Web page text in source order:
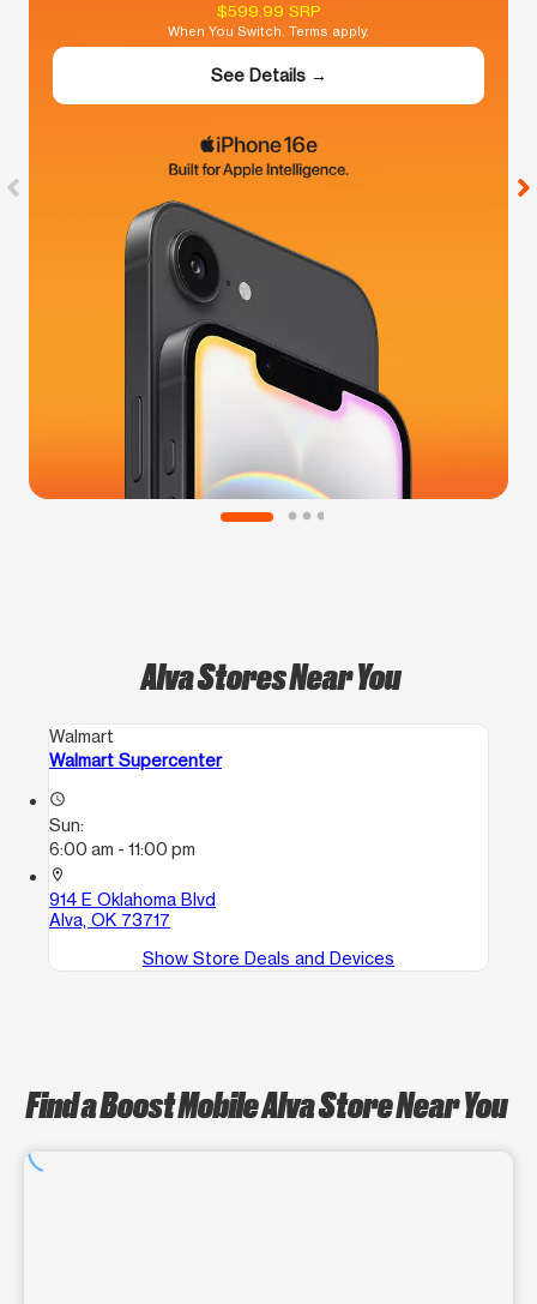
$599.99 SRP
When You Switch. Terms apply.
See Details →
Alva Stores Near You
Walmart
Walmart Supercenter
access_time
Sun:
6:00 am - 11:00 pm
location_on
914 E Oklahoma Blvd
Alva, OK 73717
Show Store Deals and Devices
Find a Boost Mobile Alva Store Near You